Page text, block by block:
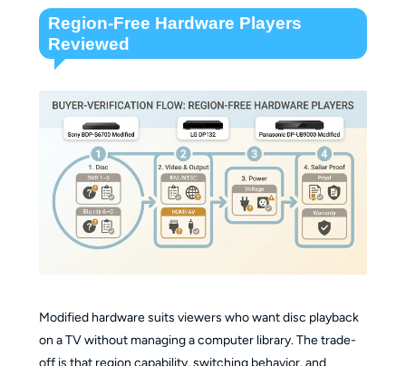
Region-Free Hardware Players
Reviewed
Modified hardware suits viewers who want disc playback
on a TV without managing a computer library. The trade-
off is that region capability, switching behavior, and